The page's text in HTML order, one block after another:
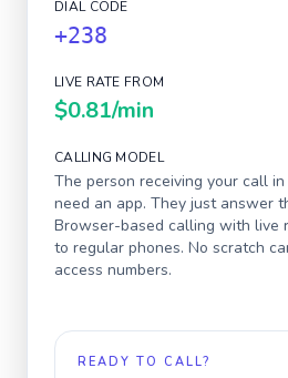
DIAL CODE
+238
LIVE RATE FROM
$0.81/min
CALLING MODEL
The person receiving your call in
need an app. They just answer
Browser-based calling with live
to regular phones. No scratch
access numbers.
READY TO CALL?